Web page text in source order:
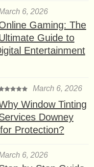
6, 2026
Gaming: The
Guide to
Entertainment
March 6, 2026
Window Tinting
Downey
Protection?
6, 2026